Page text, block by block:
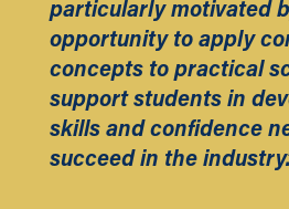
particularly motivated
opportunity to apply
concepts to practical
support students in
skills and confidence
succeed in the